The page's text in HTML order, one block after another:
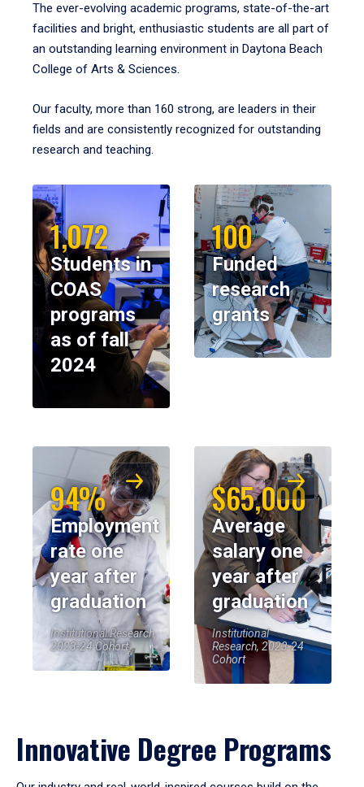
The ever-evolving academic programs, state-of-the-art
facilities and bright, enthusiastic students are all part of
an outstanding learning environment in Daytona Beach
College of Arts & Sciences.
Our faculty, more than 160 strong, are leaders in their
fields and are consistently recognized for outstanding
research and teaching.
1,072
Students in
COAS
programs
as of fall
2024
100
Funded
research
grants
94%
Employment
rate one
year after
graduation
Institutional Research,
2023-24 Cohort
$65,000
Average
salary one
year after
graduation
Institutional
Research, 2023-24
Cohort
Innovative Degree Programs